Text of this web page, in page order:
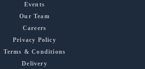
Events
Our Team
Careers
Privacy Policy
Terms & Conditions
Delivery